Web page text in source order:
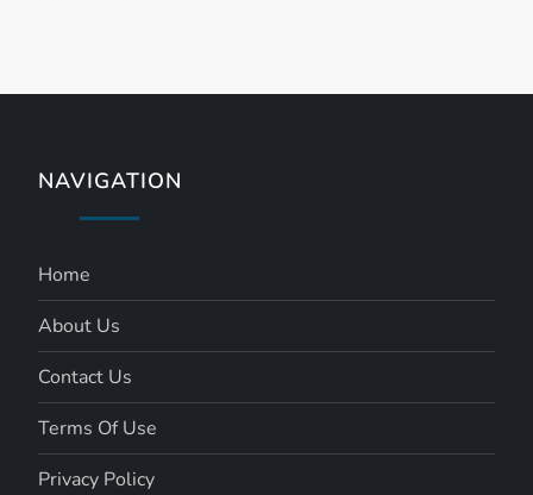
NAVIGATION
Home
About Us
Contact Us
Terms Of Use
Privacy Policy